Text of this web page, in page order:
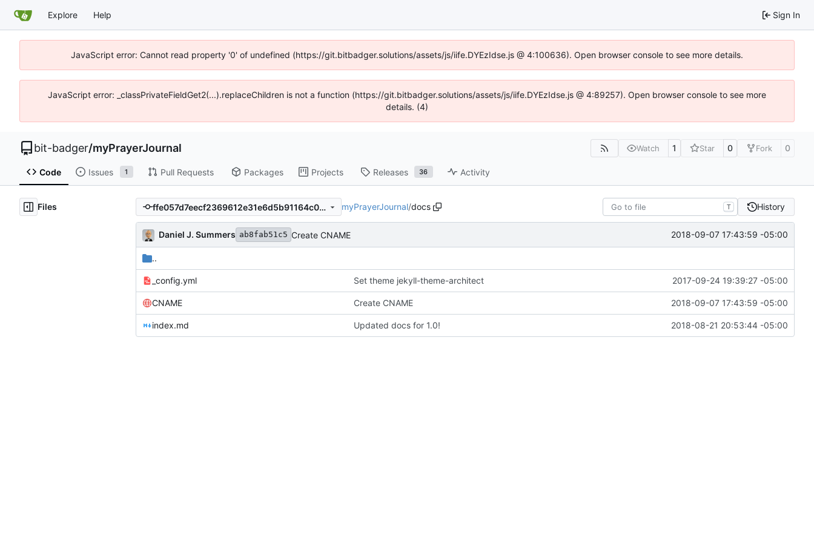
Explore Help Sign In
JavaScript error: Cannot read property '0' of undefined (https://git.bitbadger.solutions/assets/js/iife.DYEzIdse.js @ 4:100636). Open browser console to see more details.
JavaScript error: _classPrivateFieldGet2(...).replaceChildren is not a function (https://git.bitbadger.solutions/assets/js/iife.DYEzIdse.js @ 4:89257). Open browser console to see more
details. (4)
bit-badger/myPrayerJournal Watch 1 Star 0 Fork 0
Code Issues 1 Pull Requests Packages Projects Releases 36 Activity
Files ffe057d7eecf2369612e31e6d5b91164c0df5926 myPrayerJournal/docs T History
Daniel J. Summers ab8fab51c5 Create CNAME 2018-09-07 17:43:59 -05:00
..
_config.yml Set theme jekyll-theme-architect 2017-09-24 19:39:27 -05:00
CNAME Create CNAME 2018-09-07 17:43:59 -05:00
index.md Updated docs for 1.0! 2018-08-21 20:53:44 -05:00